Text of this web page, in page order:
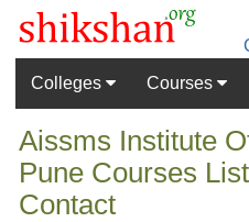
Colleges
Courses
Aissms Institute
Pune Courses
Contact